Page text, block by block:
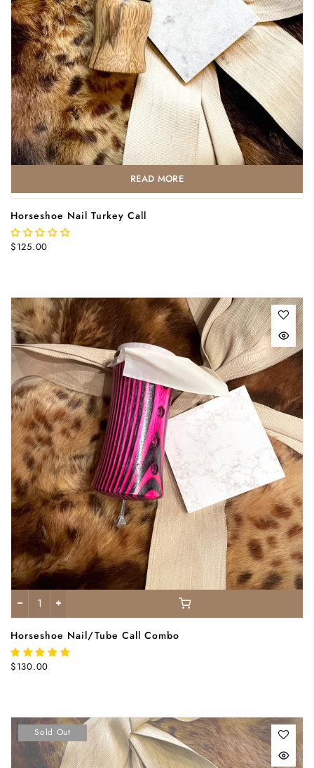
READ MORE
Horseshoe Nail Turkey Call
$125.00
Horseshoe Nail/Tube Call Combo
$130.00
Sold Out